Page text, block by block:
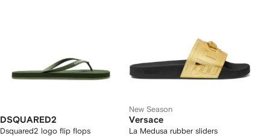
DSQUARED2
Dsquared2 logo flip flops
New Season
Versace
La Medusa rubber sliders